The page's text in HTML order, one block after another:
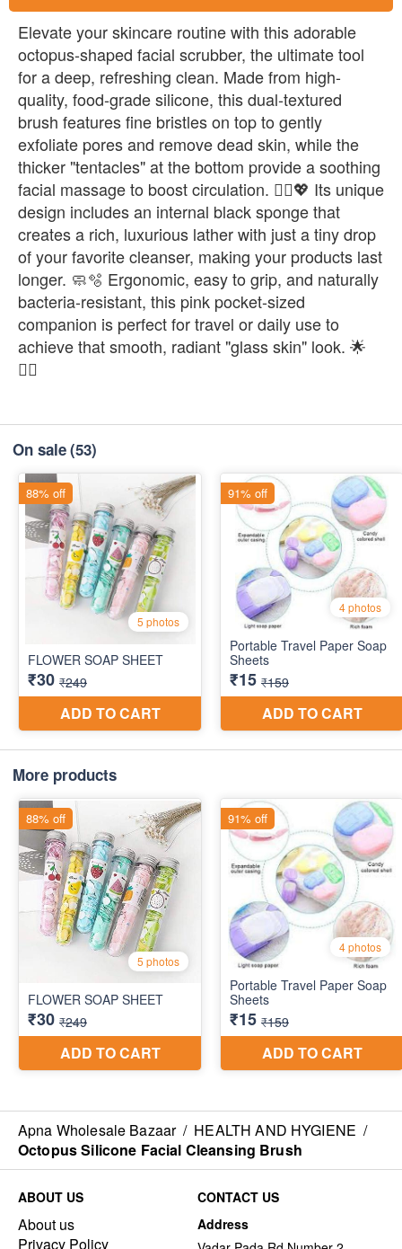
Elevate your skincare routine with this adorable
octopus-shaped facial scrubber, the ultimate tool
for a deep, refreshing clean. Made from high-
quality, food-grade silicone, this dual-textured
brush features fine bristles on top to gently
exfoliate pores and remove dead skin, while the
thicker "tentacles" at the bottom provide a soothing
facial massage to boost circulation. 💆‍♀️💖 Its unique
design includes an internal black sponge that
creates a rich, luxurious lather with just a tiny drop
of your favorite cleanser, making your products last
longer. 🧼🫧 Ergonomic, easy to grip, and naturally
bacteria-resistant, this pink pocket-sized
companion is perfect for travel or daily use to
achieve that smooth, radiant "glass skin" look. 🌟
🧖‍♀️
On sale(53)
More products
Apna Wholesale Bazaar / HEALTH AND HYGIENE /
Octopus Silicone Facial Cleansing Brush
ABOUT US
About us
Privacy Policy
CONTACT US
Address